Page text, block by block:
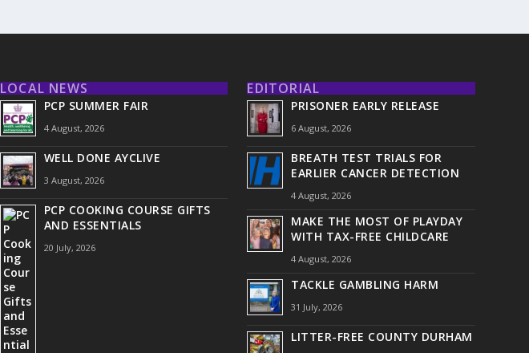
LOCAL NEWS
PCP SUMMER FAIR
4 August, 2026
WELL DONE AYCLIVE
3 August, 2026
PCP COOKING COURSE GIFTS
AND ESSENTIALS
20 July, 2026
EDITORIAL
PRISONER EARLY RELEASE
6 August, 2026
BREATH TEST TRIALS FOR
EARLIER CANCER DETECTION
4 August, 2026
MAKE THE MOST OF PLAYDAY
WITH TAX-FREE CHILDCARE
4 August, 2026
TACKLE GAMBLING HARM
31 July, 2026
LITTER-FREE COUNTY DURHAM